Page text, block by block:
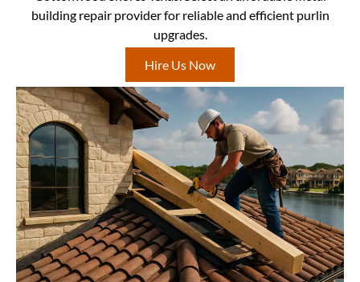
building repair provider for reliable and efficient purlin
upgrades.
Hire Us Now